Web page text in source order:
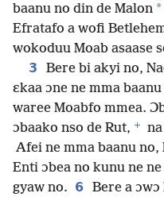
baanu no din de Malon *
Efratafo a wofi
wokoduu Moab asaase
3
Bere bi akyi no,
ɛkaa ɔne ne mma
waree Moabfo mmea.
ɔbaako nso de Rut, +
Afei ne mma baanu
Enti ɔbea no kunu ne
gyaw no. 6 Bere a ɔwɔ